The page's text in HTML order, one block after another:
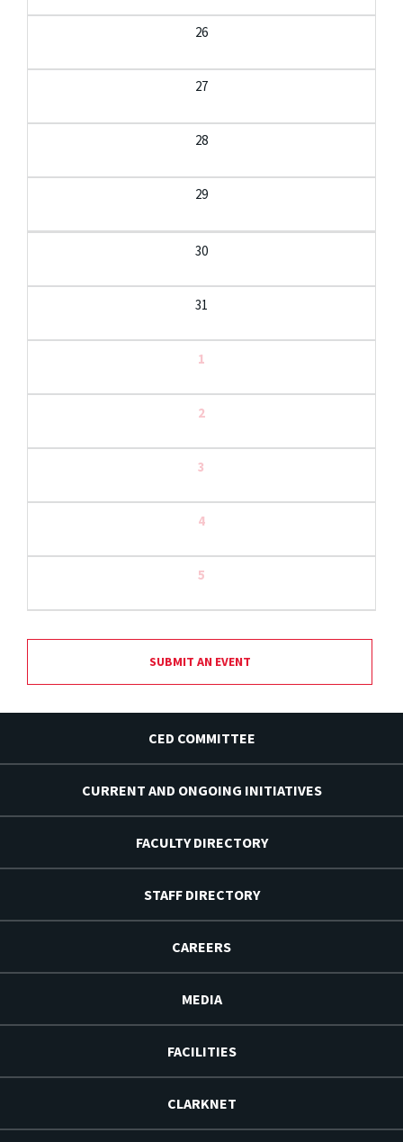
26
27
28
29
30
31
1
2
3
4
5
SUBMIT AN EVENT
CED COMMITTEE
CURRENT AND ONGOING INITIATIVES
FACULTY DIRECTORY
STAFF DIRECTORY
CAREERS
MEDIA
FACILITIES
CLARKNET